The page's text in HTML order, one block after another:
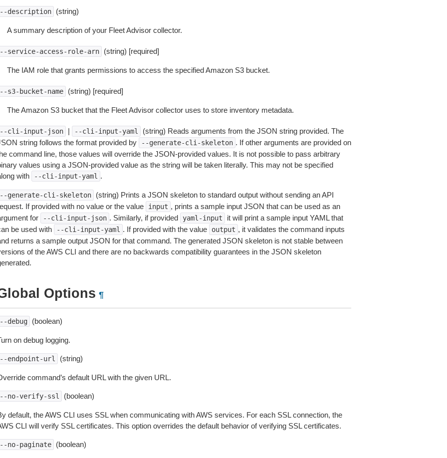
description (string)
A summary description of your Fleet Advisor collector.
service-access-role-arn (string) [required]
The IAM role that grants permissions to access the specified Amazon S3 bucket.
s3-bucket-name (string) [required]
The Amazon S3 bucket that the Fleet Advisor collector uses to store inventory metadata.
cli-input-json | --cli-input-yaml
(string) Reads arguments from the JSON string provided. The
string follows the format provided by
--generate-cli-skeleton . If other arguments are provided on
command line, those values will override the JSON-provided values. It is not possible to pass arbitrary
values using a JSON-provided value as the string will be taken literally. This may not be specified
with
--cli-input-yaml .
generate-cli-skeleton
(string) Prints a JSON skeleton to standard output without sending an API
If provided with no value or the value
input , prints a sample input JSON that can be used as an
for
--cli-input-json . Similarly, if provided yaml-input
it will print a sample input YAML that
be used with
--cli-input-yaml . If provided with the value output , it validates the command inputs
returns a sample output JSON for that command. The generated JSON skeleton is not stable between
of the AWS CLI and there are no backwards compatibility guarantees in the JSON skeleton
Options ¶
debug (boolean)
on debug logging.
endpoint-url (string)
command’s default URL with the given URL.
no-verify-ssl (boolean)
default, the AWS CLI uses SSL when communicating with AWS services. For each SSL connection, the
CLI will verify SSL certificates. This option overrides the default behavior of verifying SSL certificates.
no-paginate (boolean)